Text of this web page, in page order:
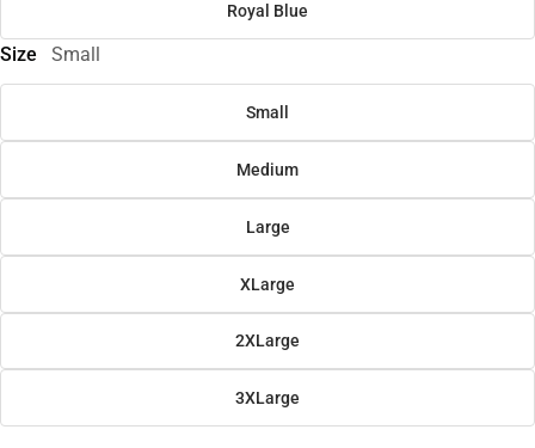
Royal Blue
Size Small
Small
Medium
Large
XLarge
2XLarge
3XLarge